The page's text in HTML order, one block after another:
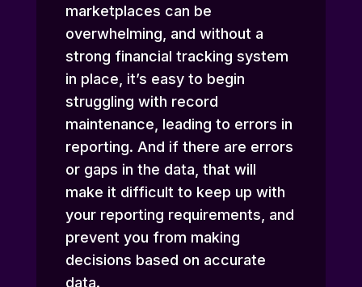
marketplaces can be
overwhelming, and without a
strong financial tracking system
in place, it’s easy to begin
struggling with record
maintenance, leading to errors in
reporting. And if there are errors
or gaps in the data, that will
make it difficult to keep up with
your reporting requirements, and
prevent you from making
decisions based on accurate
data.